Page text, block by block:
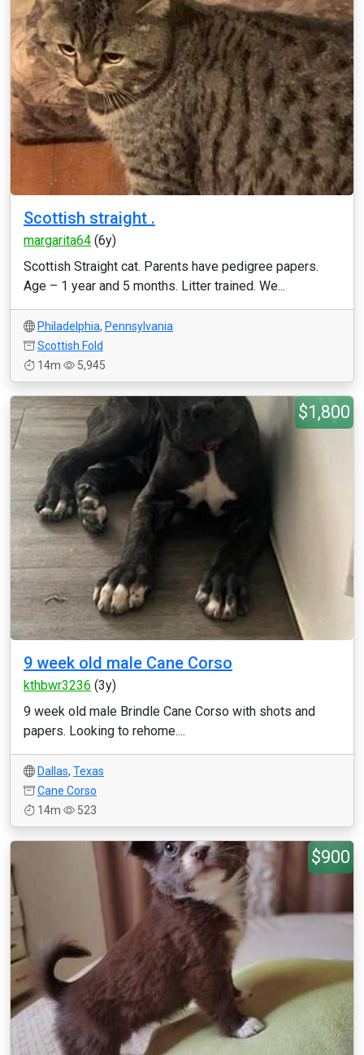
Scottish straight .
margarita64 (6y)
Scottish Straight cat. Parents have pedigree papers.
Age – 1 year and 5 months. Litter trained. We...
Philadelphia, Pennsylvania
Scottish Fold
14m
5,945
$1,800
9 week old male Cane Corso
kthbwr3236 (3y)
9 week old male Brindle Cane Corso with shots and
papers. Looking to rehome....
Dallas, Texas
Cane Corso
14m
523
$900